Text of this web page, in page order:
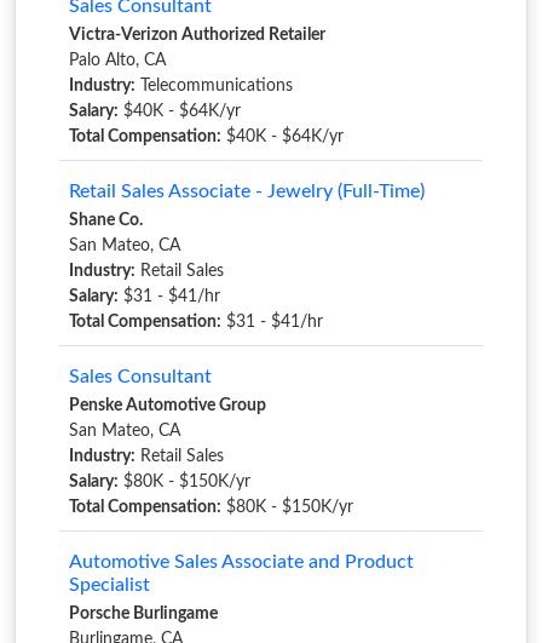
Sales Consultant
Victra-Verizon Authorized Retailer
Palo Alto, CA
Industry: Telecommunications
Salary: $40K - $64K/yr
Total Compensation: $40K - $64K/yr
Retail Sales Associate - Jewelry (Full-Time)
Shane Co.
San Mateo, CA
Industry: Retail Sales
Salary: $31 - $41/hr
Total Compensation: $31 - $41/hr
Sales Consultant
Penske Automotive Group
San Mateo, CA
Industry: Retail Sales
Salary: $80K - $150K/yr
Total Compensation: $80K - $150K/yr
Automotive Sales Associate and Product
Specialist
Porsche Burlingame
Burlingame, CA